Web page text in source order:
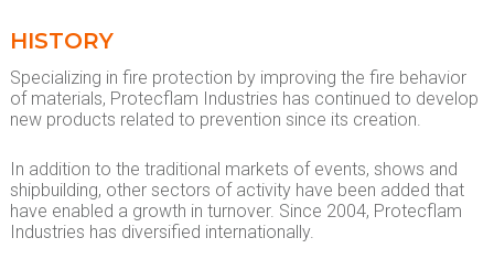
HISTORY
Specializing in fire protection by improving the fire behavior
of materials, Protecflam Industries has continued to develop
new products related to prevention since its creation.
In addition to the traditional markets of events, shows and
shipbuilding, other sectors of activity have been added that
have enabled a growth in turnover. Since 2004, Protecflam
Industries has diversified internationally.